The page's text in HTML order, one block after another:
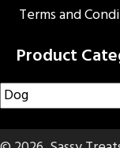
Terms and
Product